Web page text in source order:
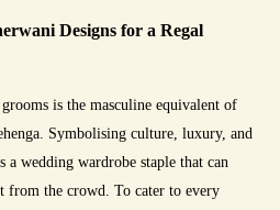
Designs for a Regal
is the masculine equivalent of
Symbolising culture, luxury, and
a wedding wardrobe staple that can
from the crowd. To cater to every